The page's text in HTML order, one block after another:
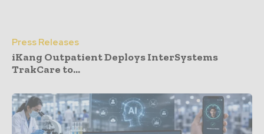
Press Releases
iKang Outpatient Deploys InterSystems
TrakCare to...